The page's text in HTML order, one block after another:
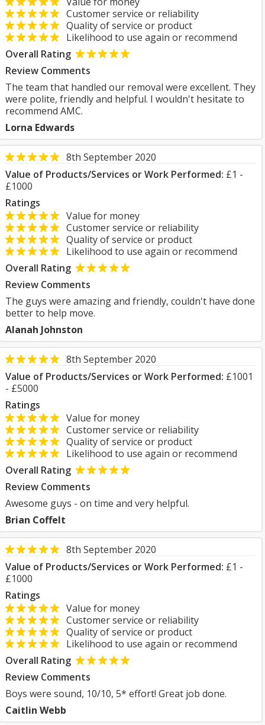
Customer service or reliability
Quality of service or product
Likelihood to use again or recommend
Overall Rating
Review Comments
The team that handled our removal were excellent. They
were polite, friendly and helpful. I wouldn't hesitate to
recommend AMC.
Lorna Edwards
8th September 2020
Value of Products/Services or Work Performed: £1 -
£1000
Ratings
Value for money
Customer service or reliability
Quality of service or product
Likelihood to use again or recommend
Overall Rating
Review Comments
The guys were amazing and friendly, couldn't have done
better to help move.
Alanah Johnston
8th September 2020
Value of Products/Services or Work Performed: £1001
- £5000
Ratings
Value for money
Customer service or reliability
Quality of service or product
Likelihood to use again or recommend
Overall Rating
Review Comments
Awesome guys - on time and very helpful.
Brian Coffelt
8th September 2020
Value of Products/Services or Work Performed: £1 -
£1000
Ratings
Value for money
Customer service or reliability
Quality of service or product
Likelihood to use again or recommend
Overall Rating
Review Comments
Boys were sound, 10/10, 5* effort! Great job done.
Caitlin Webb